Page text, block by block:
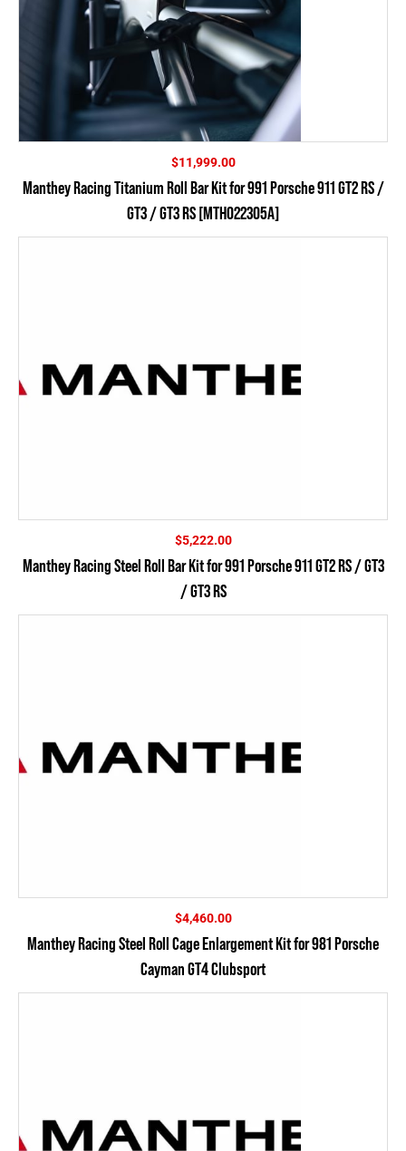
$11,999.00
Manthey Racing Titanium Roll Bar Kit for 991 Porsche 911 GT2 RS /
GT3 / GT3 RS [MTH022305A]
$5,222.00
Manthey Racing Steel Roll Bar Kit for 991 Porsche 911 GT2 RS / GT3
/ GT3 RS
$4,460.00
Manthey Racing Steel Roll Cage Enlargement Kit for 981 Porsche
Cayman GT4 Clubsport